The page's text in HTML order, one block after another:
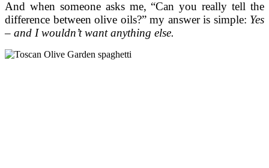
And when someone asks me, “Can you really tell the
difference between olive oils?” my answer is simple: Yes
– and I wouldn’t want anything else.